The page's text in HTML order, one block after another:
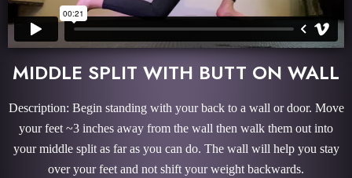
MIDDLE SPLIT WITH BUTT ON WALL
Description: Begin standing with your back to a wall or door. Move
your feet ~3 inches away from the wall then walk them out into
your middle split as far as you can do. The wall will help you stay
over your feet and not shift your weight backwards.